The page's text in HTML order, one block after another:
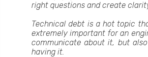
right questions and create
Technical debt is a hot topic
extremely important for an
communicate about it, but
having it.